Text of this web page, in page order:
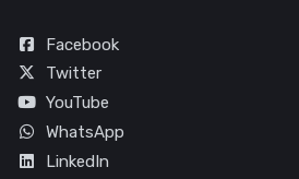
Facebook
Twitter
YouTube
WhatsApp
LinkedIn